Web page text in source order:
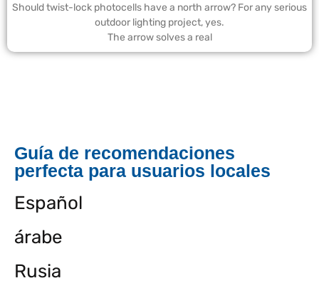
Should twist-lock photocells have a north arrow? For any serious
outdoor lighting project, yes.
The arrow solves a real
Guía de recomendaciones
perfecta para usuarios locales
Español
árabe
Rusia